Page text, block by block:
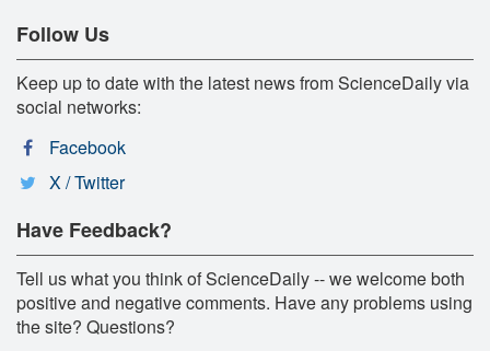
Follow Us
Keep up to date with the latest news from ScienceDaily via
social networks:
Facebook
X / Twitter
Have Feedback?
Tell us what you think of ScienceDaily -- we welcome both
positive and negative comments. Have any problems using
the site? Questions?